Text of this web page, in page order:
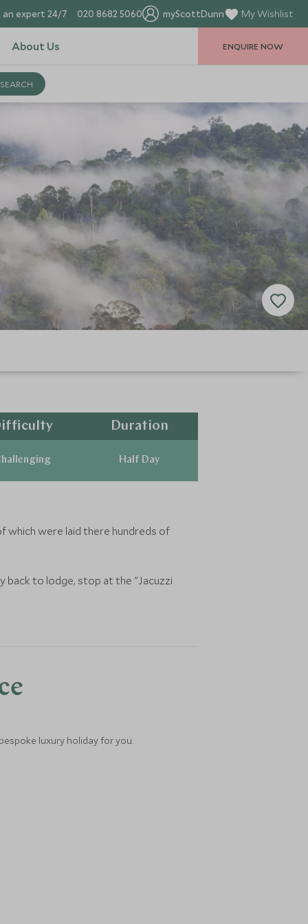
expert 24/7 020 8682 5060 myScottDunn My Wishlist
About Us ENQUIRE NOW
Duration
Half Day
which were laid there hundreds of
back to lodge, stop at the "Jacuzzi
luxury holiday for you.